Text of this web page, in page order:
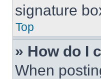
signature
Top
» How do I
When